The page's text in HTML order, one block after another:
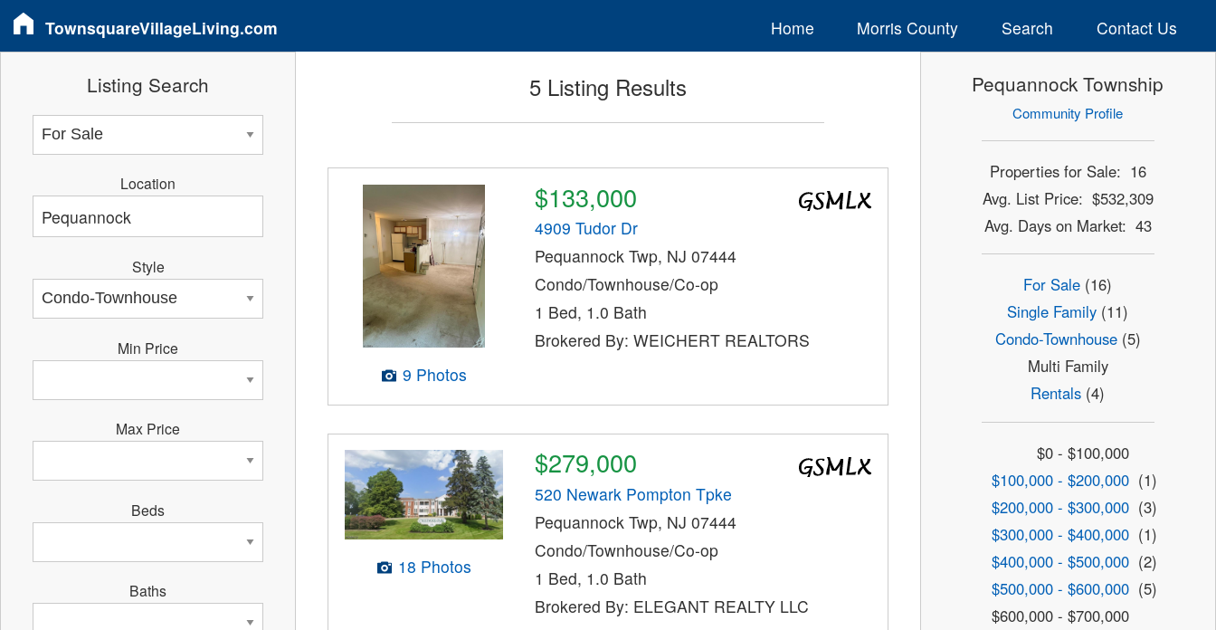
TownsquareVillageLiving.com Home Morris County Search Contact Us
5 Listing Results
9 Photos
$133,000
4909 Tudor Dr
Pequannock Twp, NJ 07444
Condo/Townhouse/Co-op
1 Bed, 1.0 Bath
Brokered By: WEICHERT REALTORS
18 Photos
$279,000
520 Newark Pompton Tpke
Pequannock Twp, NJ 07444
Condo/Townhouse/Co-op
1 Bed, 1.0 Bath
Brokered By: ELEGANT REALTY LLC
Listing Search
Location
Style
Min Price
Max Price
Beds
Baths
Pequannock Township
Community Profile
Properties for Sale: 16
Avg. List Price: $532,309
Avg. Days on Market: 43
For Sale (16)
Single Family (11)
Condo-Townhouse(5)
Multi Family
Rentals (4)
$0 - $100,000
$100,000 - $200,000 (1)
$200,000 - $300,000 (3)
$300,000 - $400,000 (1)
$400,000 - $500,000 (2)
$500,000 - $600,000 (5)
$600,000 - $700,000